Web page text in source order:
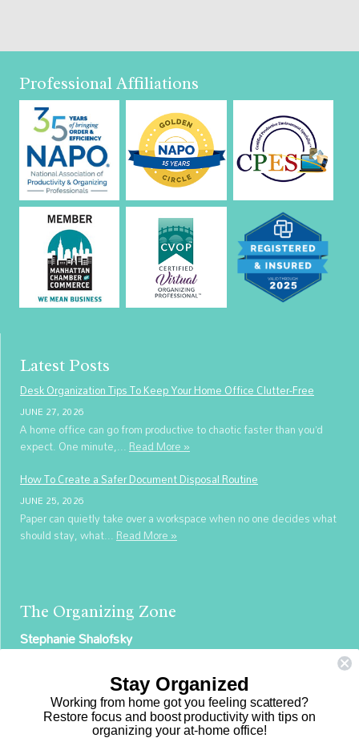
Professional Affiliations
Latest Posts
Desk Organization Tips To Keep Your Home Office Clutter-Free
JUNE 27, 2026
A home office can go from productive to chaotic faster than you’d
expect. One minute,...Read More »
How To Create a Safer Document Disposal Routine
JUNE 25, 2026
Paper can quietly take over a workspace when no one decides what
should stay, what...Read More »
The Organizing Zone
Stephanie Shalofsky
The Organizing Zone
315 East 69th Street, Suite 9D
New York, NY 10021
Stay Organized
Working from home got you feeling scattered?
Restore focus and boost productivity with tips on
organizing your at-home office!